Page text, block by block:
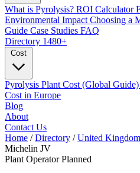
What is Pyrolysis? ROI Calculator
Environmental Impact Choosing a
Guide Case Studies FAQ
Directory 1480+
Pyrolysis Plant Cost (Global Guide)
Cost in Europe
Blog
About
Contact Us
Home / Directory / United Kingdom
Michelin JV
Plant Operator Planned